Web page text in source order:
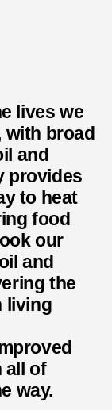
lives we
with broad
and
provides
to heat
food
our
and
the
living
all of
way.